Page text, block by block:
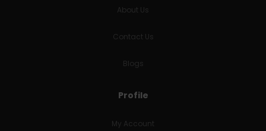
About Us
Contact Us
Blogs
Profile
My Account